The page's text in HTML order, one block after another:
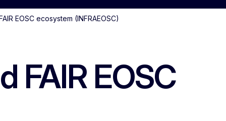
EOSC ecosystem (INFRAEOSC)
FAIR EOSC